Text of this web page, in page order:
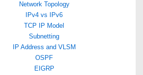
Network Topology
IPv4 vs IPv6
TCP IP Model
Subnetting
IP Address and VLSM
OSPF
EIGRP